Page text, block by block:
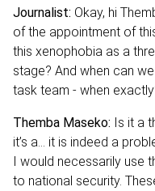
Journalist: Okay, hi
of the appointment of
this xenophobia as a
stage? And when can
task team - when
Themba Maseko: Is it a
it’s a… it is indeed a
I would necessarily use
to national security.